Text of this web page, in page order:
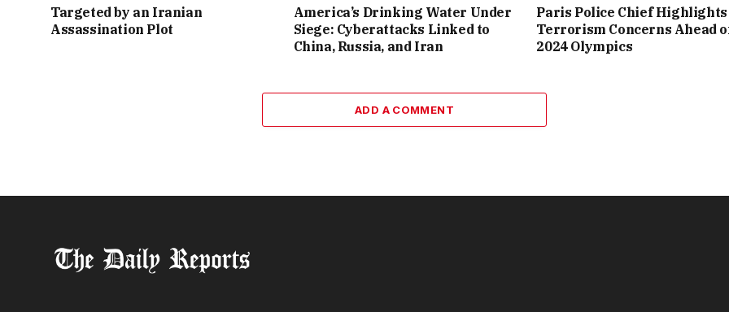
Targeted by an Iranian
Assassination Plot
America’s Drinking Water Under
Siege: Cyberattacks Linked to
China, Russia, and Iran
Paris Police Chief Highlights
Terrorism Concerns Ahead
2024 Olympics
ADD A COMMENT